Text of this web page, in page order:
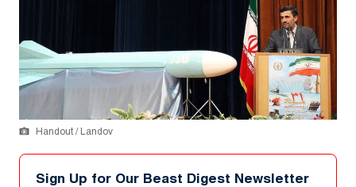
Handout / Landov
Sign Up for Our Beast Digest Newsletter